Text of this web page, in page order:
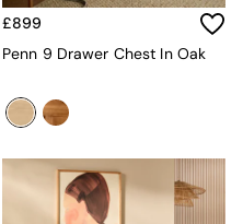
£899
Penn 9 Drawer Chest In Oak